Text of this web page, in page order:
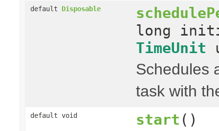
default Disposable
long
TimeUnit
Schedules
task with
default void start ()